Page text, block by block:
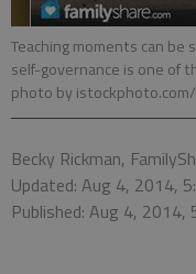
Teaching moments can be
self-governance is one of
photo by
Becky Rickman,
Updated: Aug 4, 2014,
Published: Aug 4, 2014,